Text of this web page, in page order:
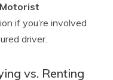
if you’re involved
driver.
vs. Renting